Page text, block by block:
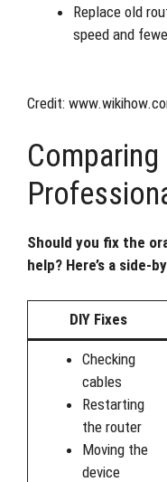
Replace old
speed and
Credit:
Should you fix the
help? Here’s a side-
DIY Fixes
Checking
cables
Restarting
the router
Moving the
device